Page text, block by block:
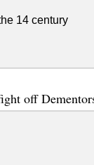
14 century
off